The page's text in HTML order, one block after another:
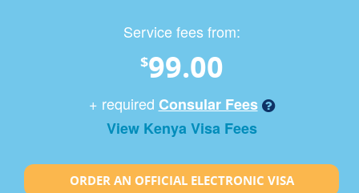
Service fees from:
$99.00
+ required Consular Fees
View Kenya Visa Fees
ORDER AN OFFICIAL ELECTRONIC VISA